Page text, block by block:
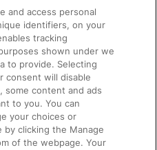
Facilities
and access personal
identifiers, on your
tracking
shown under we
to provide. Selecting
consent will disable
some content and ads
to you. You can
your choices or
clicking the Manage
of the webpage. Your